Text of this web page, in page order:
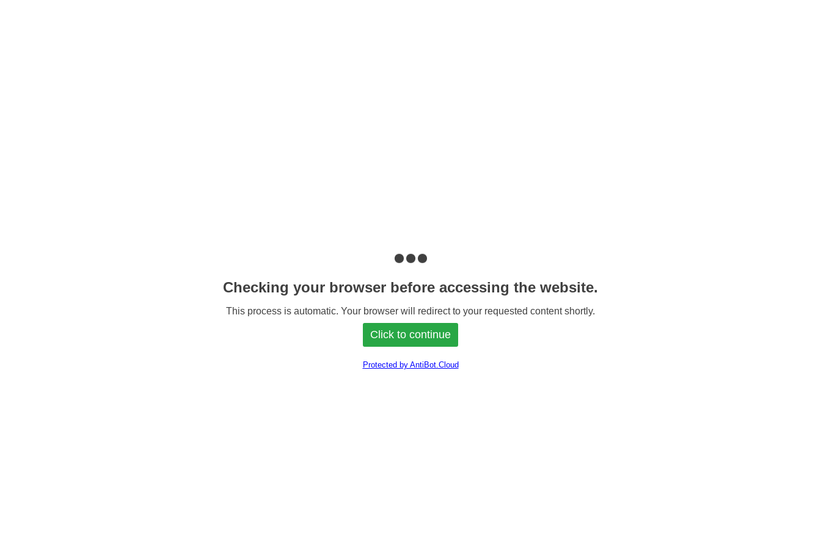
Checking your browser before accessing the website.
This process is automatic. Your browser will redirect to your requested content shortly.
Protected by AntiBot.Cloud